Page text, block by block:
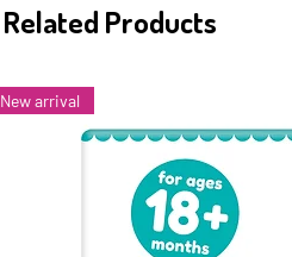
Related Products
New arrival